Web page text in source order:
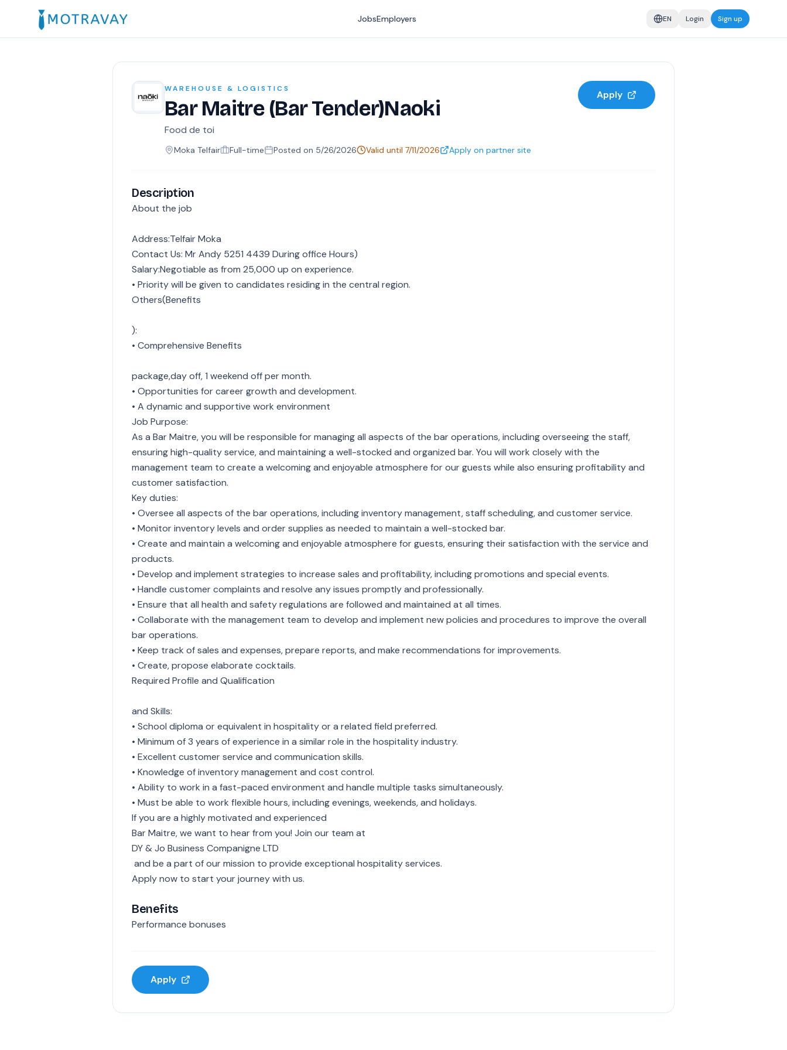
JobsEmployers EN Login Sign up
WAREHOUSE & LOGISTICS
Bar Maitre (Bar Tender)Naoki
Food de toi
Moka Telfair Full-time Posted on 5/26/2026 Valid until 7/11/2026 Apply on partner site
Apply
Description
About the job
Address:Telfair Moka
Contact Us: Mr Andy 5251 4439 During office Hours)
Salary:Negotiable as from 25,000 up on experience.
• Priority will be given to candidates residing in the central region.
Others(Benefits
):
• Comprehensive Benefits
package,day off, 1 weekend off per month.
• Opportunities for career growth and development.
• A dynamic and supportive work environment
Job Purpose:
As a Bar Maitre, you will be responsible for managing all aspects of the bar operations, including overseeing the staff,
ensuring high-quality service, and maintaining a well-stocked and organized bar. You will work closely with the
management team to create a welcoming and enjoyable atmosphere for our guests while also ensuring profitability and
customer satisfaction.
Key duties:
• Oversee all aspects of the bar operations, including inventory management, staff scheduling, and customer service.
• Monitor inventory levels and order supplies as needed to maintain a well-stocked bar.
• Create and maintain a welcoming and enjoyable atmosphere for guests, ensuring their satisfaction with the service and
products.
• Develop and implement strategies to increase sales and profitability, including promotions and special events.
• Handle customer complaints and resolve any issues promptly and professionally.
• Ensure that all health and safety regulations are followed and maintained at all times.
• Collaborate with the management team to develop and implement new policies and procedures to improve the overall
bar operations.
• Keep track of sales and expenses, prepare reports, and make recommendations for improvements.
• Create, propose elaborate cocktails.
Required Profile and Qualification
and Skills:
• School diploma or equivalent in hospitality or a related field preferred.
• Minimum of 3 years of experience in a similar role in the hospitality industry.
• Excellent customer service and communication skills.
• Knowledge of inventory management and cost control.
• Ability to work in a fast-paced environment and handle multiple tasks simultaneously.
• Must be able to work flexible hours, including evenings, weekends, and holidays.
If you are a highly motivated and experienced
Bar Maitre, we want to hear from you! Join our team at
DY & Jo Business Companigne LTD
and be a part of our mission to provide exceptional hospitality services.
Apply now to start your journey with us.
Benefits
Performance bonuses
Apply